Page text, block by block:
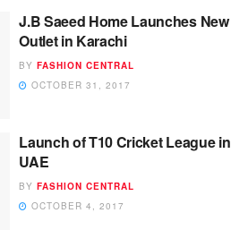
J.B Saeed Home Launches New
Outlet in Karachi
BY FASHION CENTRAL
OCTOBER 31, 2017
Launch of T10 Cricket League in
UAE
BY FASHION CENTRAL
OCTOBER 4, 2017